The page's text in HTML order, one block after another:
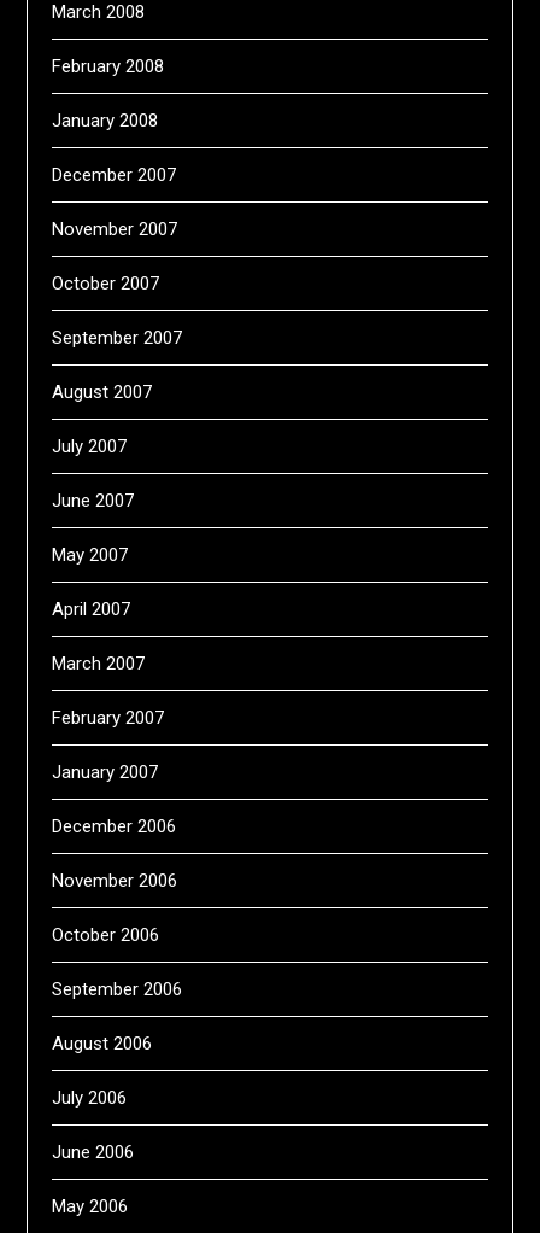
March 2008
February 2008
January 2008
December 2007
November 2007
October 2007
September 2007
August 2007
July 2007
June 2007
May 2007
April 2007
March 2007
February 2007
January 2007
December 2006
November 2006
October 2006
September 2006
August 2006
July 2006
June 2006
May 2006